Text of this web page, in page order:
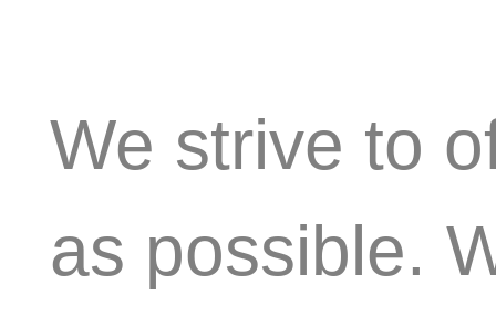
We strive to
as possible.